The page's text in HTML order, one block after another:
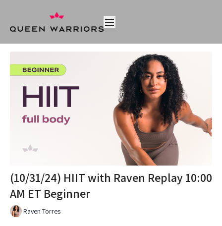
(10/31/24) HIIT with Raven Replay 10:00
AM ET Beginner
Raven Torres